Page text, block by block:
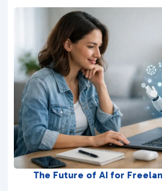
The Future of AI for